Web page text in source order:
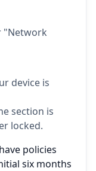
"Network
device is
section is
locked.
policies
six months